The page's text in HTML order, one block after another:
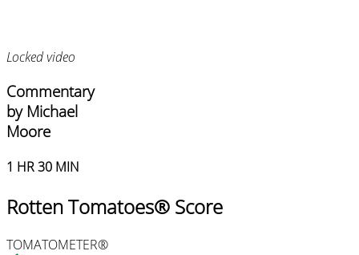
Locked video
Commentary
by Michael
Moore
1 HR 30 MIN
Rotten Tomatoes® Score
TOMATOMETER®